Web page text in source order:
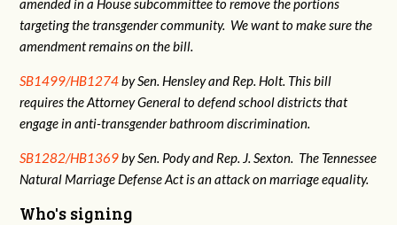
amended in a House subcommittee to remove the portions
targeting the transgender community. We want to make sure the
amendment remains on the bill.
SB1499/HB1274by Sen. Hensley and Rep. Holt. This bill
requires the Attorney General to defend school districts that
engage in anti-transgender bathroom discrimination.
SB1282/HB1369by Sen. Pody and Rep. J. Sexton. The Tennessee
Natural Marriage Defense Act is an attack on marriage equality.
Who's signing